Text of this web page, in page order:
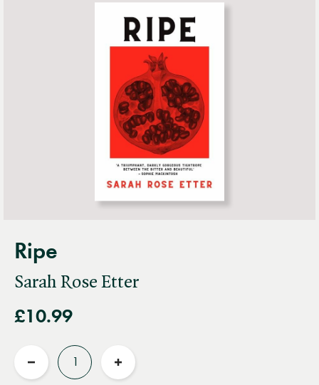
Ripe
Sarah Rose Etter
£10.99
Reduce
Increase